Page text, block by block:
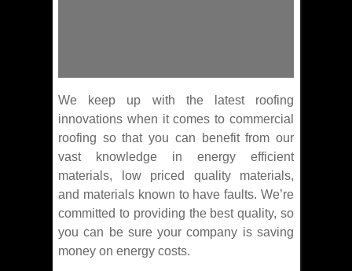
We keep up with the latest roofing
innovations when it comes to commercial
roofing so that you can benefit from our
vast knowledge in energy efficient
materials, low priced quality materials,
and materials known to have faults. We’re
committed to providing the best quality, so
you can be sure your company is saving
money on energy costs.